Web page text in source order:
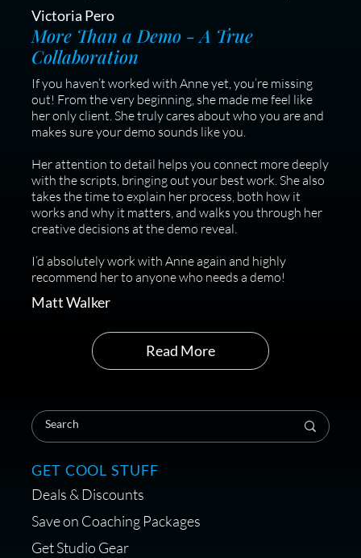
Victoria Pero
More Than a Demo - A True
Collaboration
If you haven’t worked with Anne yet, you’re missing
out! From the very beginning, she made me feel like
her only client. She truly cares about who you are and
makes sure your demo sounds like you.
Her attention to detail helps you connect more deeply
with the scripts, bringing out your best work. She also
takes the time to explain her process, both how it
works and why it matters, and walks you through her
creative decisions at the demo reveal.
I’d absolutely work with Anne again and highly
recommend her to anyone who needs a demo!
Matt Walker
Read More
GET COOL STUFF
Deals & Discounts
Save on Coaching Packages
Get Studio Gear